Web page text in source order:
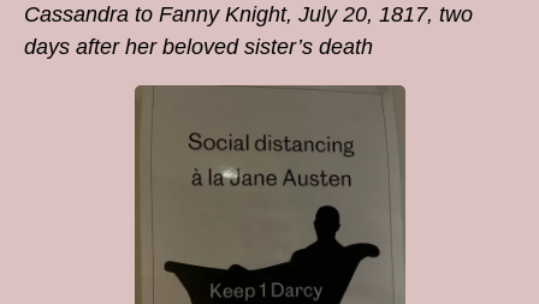
Cassandra to Fanny Knight, July 20, 1817, two
days after her beloved sister’s death